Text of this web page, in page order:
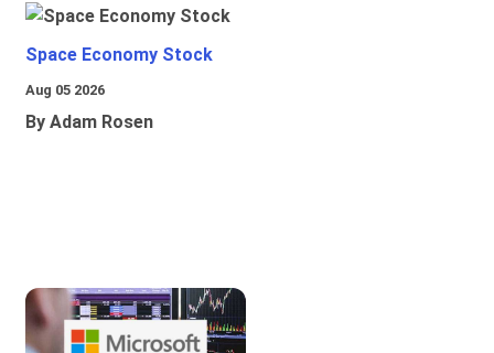
Space Economy Stock
Aug 05 2026
By Adam Rosen